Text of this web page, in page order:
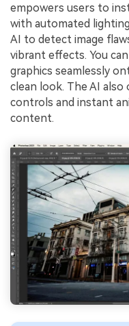
empowers users to
with automated
AI to detect image
vibrant effects. You
graphics seamlessly
clean look. The AI
controls and instant
content.